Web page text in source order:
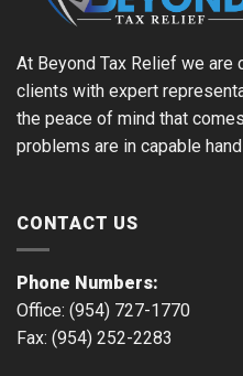
At Beyond Tax Relief we
clients with expert
the peace of mind that
problems are in capable
CONTACT US
Phone Numbers:
Office: (954) 727-1770
Fax: (954) 252-2283